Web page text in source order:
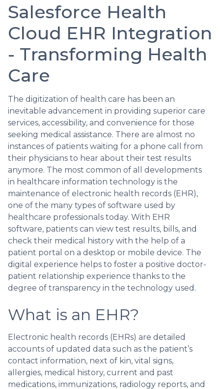
Salesforce Health
Cloud EHR Integration
- Transforming Health
Care
The digitization of health care has been an
inevitable advancement in providing superior care
services, accessibility, and convenience for those
seeking medical assistance. There are almost no
instances of patients waiting for a phone call from
their physicians to hear about their test results
anymore. The most common of all developments
in healthcare information technology is the
maintenance of electronic health records (EHR),
one of the many types of software used by
healthcare professionals today. With EHR
software, patients can view test results, bills, and
check their medical history with the help of a
patient portal on a desktop or mobile device. The
digital experience helps to foster a positive doctor-
patient relationship experience thanks to the
degree of transparency in the technology used.
What is an EHR?
Electronic health records (EHRs) are detailed
accounts of updated data such as the patient’s
contact information, next of kin, vital signs,
allergies, medical history, current and past
medications, immunizations, radiology reports, and